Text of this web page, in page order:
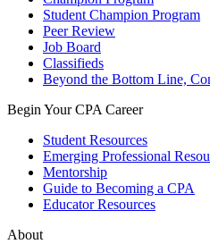
Student Champion Program
Peer Review
Job Board
Classifieds
Beyond the Bottom Line,
Begin Your CPA Career
Student Resources
Emerging Professional
Mentorship
Guide to Becoming a CPA
Educator Resources
About